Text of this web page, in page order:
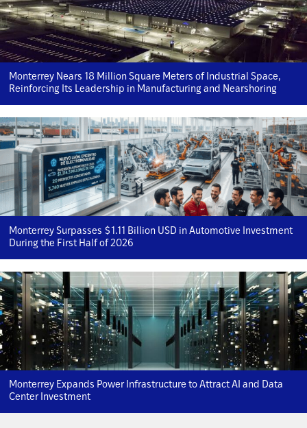
Monterrey Nears 18 Million Square Meters of Industrial Space,
Reinforcing Its Leadership in Manufacturing and Nearshoring
Monterrey Surpasses $1.11 Billion USD in Automotive Investment
During the First Half of 2026
Monterrey Expands Power Infrastructure to Attract AI and Data
Center Investment